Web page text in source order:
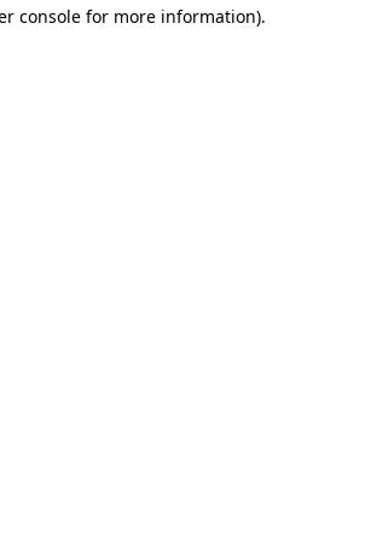
console for more information).